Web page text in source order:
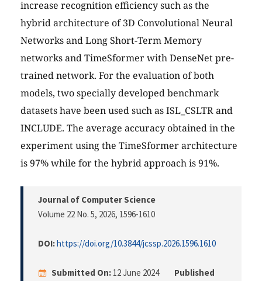
increase recognition efficiency such as the
hybrid architecture of 3D Convolutional Neural
Networks and Long Short-Term Memory
networks and TimeSformer with DenseNet pre-
trained network. For the evaluation of both
models, two specially developed benchmark
datasets have been used such as ISL_CSLTR and
INCLUDE. The average accuracy obtained in the
experiment using the TimeSformer architecture
is 97% while for the hybrid approach is 91%.
Journal of Computer Science
Volume 22 No. 5, 2026, 1596-1610
DOI:https://doi.org/10.3844/jcssp.2026.1596.1610
Submitted On: 12 June 2024
Published